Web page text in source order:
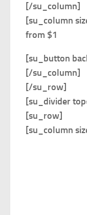
[/su_column]
[su_column
from $1
[su_button
[/su_column]
[/su_row]
[su_divider
[su_row]
[su_column